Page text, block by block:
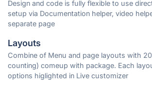
Design and code is fully flexible to use
setup via Documentation helper, video
separate page
Layouts
Combine of Menu and page layouts with
counting) comeup with package. Each
options higlighted in Live customizer